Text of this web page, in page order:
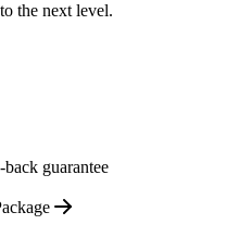
the next level.
guarantee